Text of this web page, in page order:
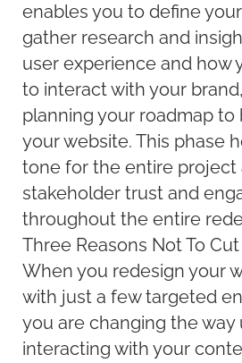
enables you to define
gather research and
user experience and how
to interact with your
planning your roadmap to
your website. This phase
tone for the entire project
stakeholder trust and
throughout the entire
Three Reasons Not To
When you redesign your
with just a few targeted
you are changing the way
interacting with your